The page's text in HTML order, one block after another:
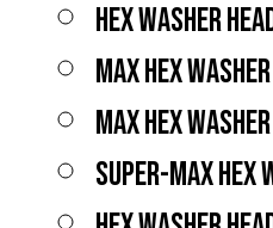
HEX WASHER
MAX HEX
MAX HEX
SUPER-MAX HEX